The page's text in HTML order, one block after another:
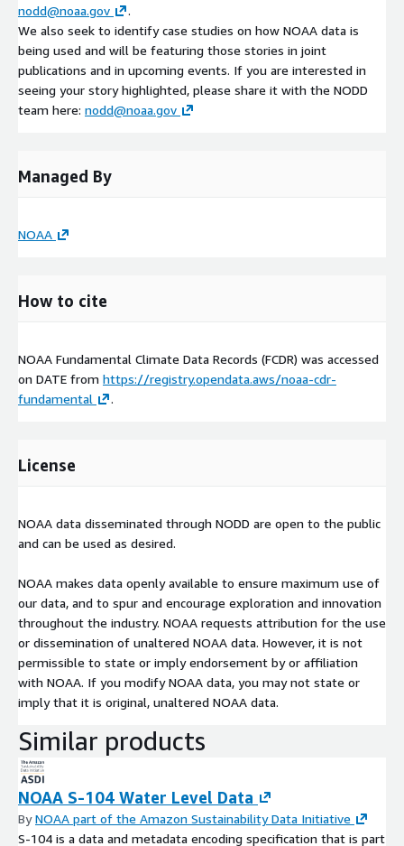
nodd@noaa.gov
.
We also seek to identify case studies on how NOAA data is
being used and will be featuring those stories in joint
publications and in upcoming events. If you are interested in
seeing your story highlighted, please share it with the NODD
team here: nodd@noaa.gov
Managed By
NOAA
How to cite
NOAA Fundamental Climate Data Records (FCDR) was accessed
on DATE from https://registry.opendata.aws/noaa-cdr-
fundamental
.
License
NOAA data disseminated through NODD are open to the public
and can be used as desired.
NOAA makes data openly available to ensure maximum use of
our data, and to spur and encourage exploration and innovation
throughout the industry. NOAA requests attribution for the use
or dissemination of unaltered NOAA data. However, it is not
permissible to state or imply endorsement by or affiliation
with NOAA. If you modify NOAA data, you may not state or
imply that it is original, unaltered NOAA data.
Similar products
NOAA S-104 Water Level Data
ByNOAA part of the Amazon Sustainability Data Initiative
S-104 is a data and metadata encoding specification that is part